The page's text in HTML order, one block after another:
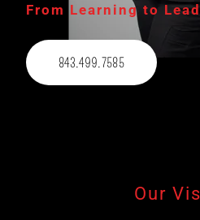
From Learning to
843.499.7585
Our